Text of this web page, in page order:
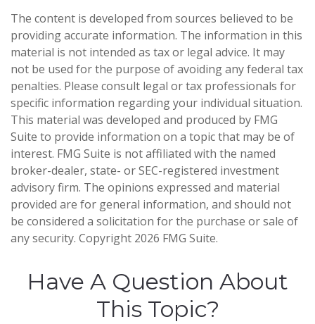
The content is developed from sources believed to be
providing accurate information. The information in this
material is not intended as tax or legal advice. It may
not be used for the purpose of avoiding any federal tax
penalties. Please consult legal or tax professionals for
specific information regarding your individual situation.
This material was developed and produced by FMG
Suite to provide information on a topic that may be of
interest. FMG Suite is not affiliated with the named
broker-dealer, state- or SEC-registered investment
advisory firm. The opinions expressed and material
provided are for general information, and should not
be considered a solicitation for the purchase or sale of
any security. Copyright 2026 FMG Suite.
Have A Question About
This Topic?